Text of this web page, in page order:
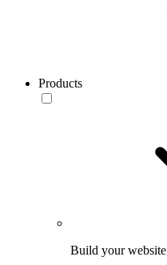
Products
Build your website